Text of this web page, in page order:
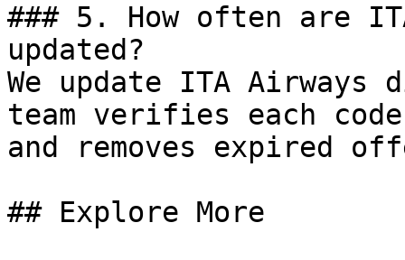
### 5. How often are
updated?
We update ITA
team verifies each
and removes expired
## Explore More